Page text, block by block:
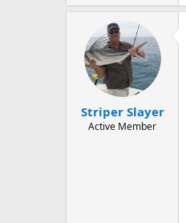
Striper Slayer
Active Member